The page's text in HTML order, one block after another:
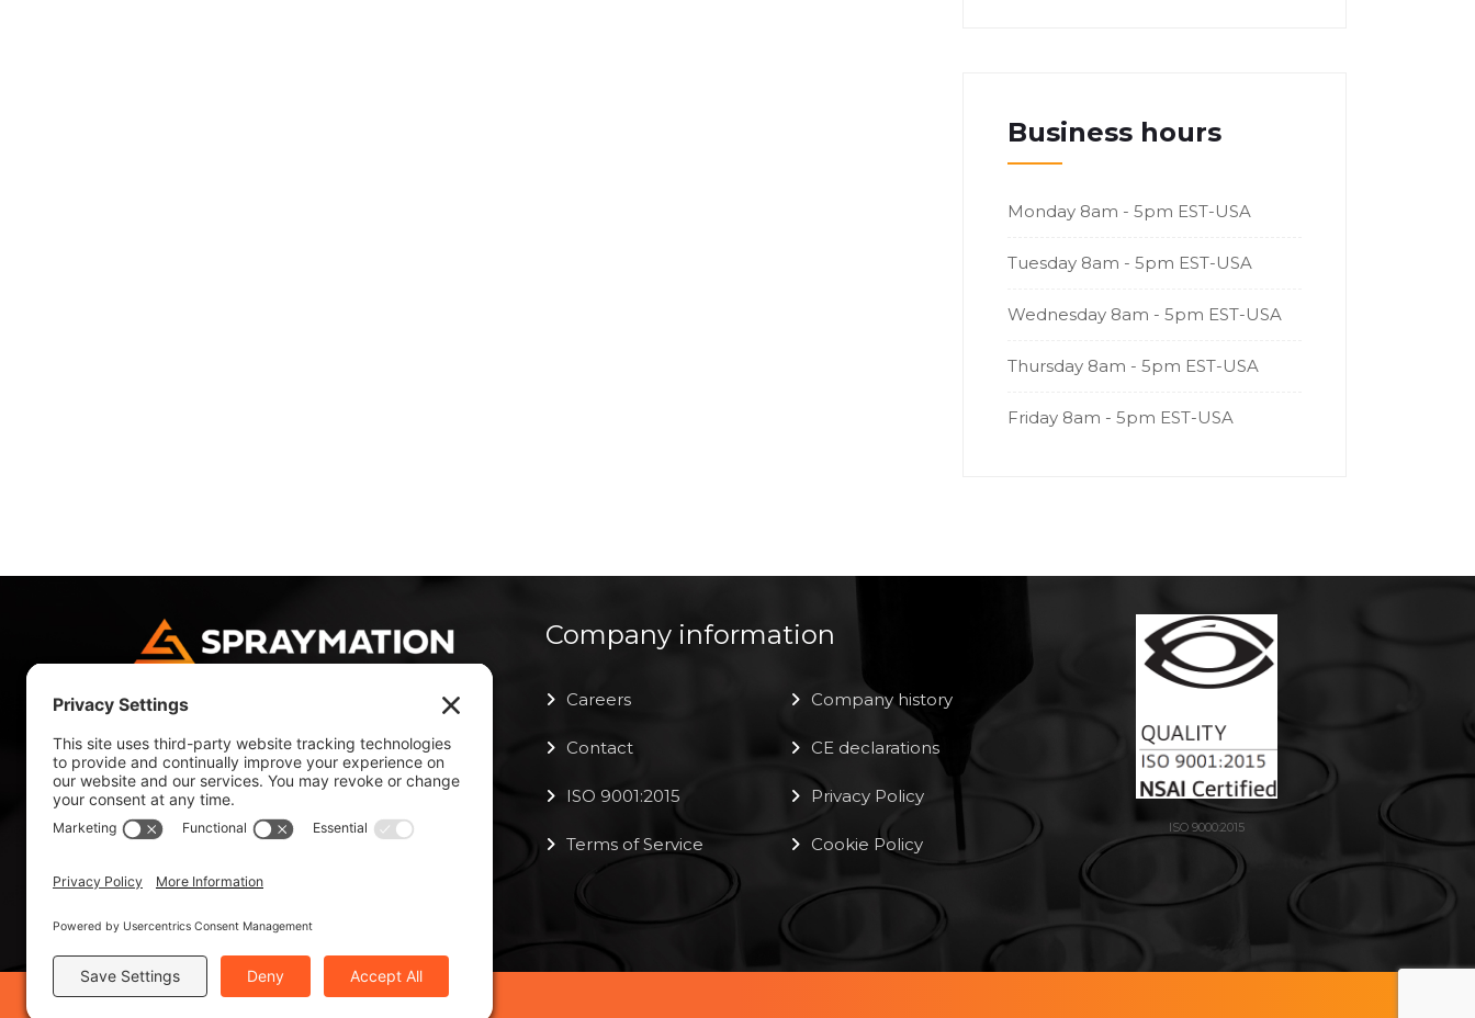
Business hours
Monday 8am - 5pm EST-USA
Tuesday 8am - 5pm EST-USA
Wednesday 8am - 5pm EST-USA
Thursday 8am - 5pm EST-USA
Friday 8am - 5pm EST-USA
4180 NW 10 Avenue
Fort Lauderdale, FL 33309, USA
Tel: +1 954 484 9700
Tel: +1 800 327 4985
Company information
Careers Company history
Contact CE declarations
ISO 9001:2015 Privacy Policy
Terms of Service Cookie Policy
ISO 9000:2015